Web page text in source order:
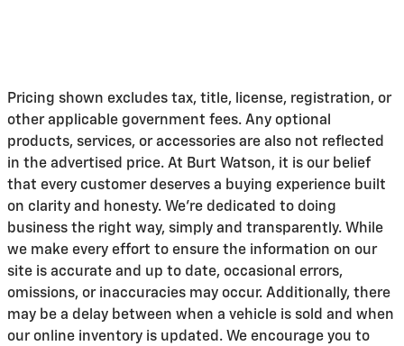
Pricing shown excludes tax, title, license, registration, or
other applicable government fees. Any optional
products, services, or accessories are also not reflected
in the advertised price. At Burt Watson, it is our belief
that every customer deserves a buying experience built
on clarity and honesty. We're dedicated to doing
business the right way, simply and transparently. While
we make every effort to ensure the information on our
site is accurate and up to date, occasional errors,
omissions, or inaccuracies may occur. Additionally, there
may be a delay between when a vehicle is sold and when
our online inventory is updated. We encourage you to